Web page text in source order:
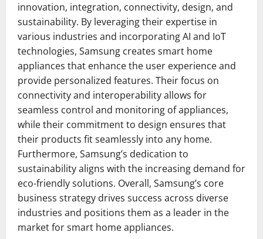
innovation, integration, connectivity, design, and
sustainability. By leveraging their expertise in
various industries and incorporating AI and IoT
technologies, Samsung creates smart home
appliances that enhance the user experience and
provide personalized features. Their focus on
connectivity and interoperability allows for
seamless control and monitoring of appliances,
while their commitment to design ensures that
their products fit seamlessly into any home.
Furthermore, Samsung’s dedication to
sustainability aligns with the increasing demand for
eco-friendly solutions. Overall, Samsung’s core
business strategy drives success across diverse
industries and positions them as a leader in the
market for smart home appliances.